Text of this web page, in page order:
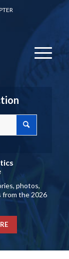
photos,
from the 2026